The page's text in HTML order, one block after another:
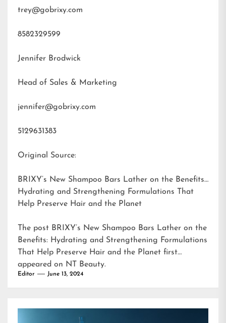
trey@gobrixy.com
8582329599
Jennifer Brodwick
Head of Sales & Marketing
jennifer@gobrixy.com
5129631383
Original Source:
BRIXY’s New Shampoo Bars Lather on the Benefits:
Hydrating and Strengthening Formulations That
Help Preserve Hair and the Planet
The post BRIXY’s New Shampoo Bars Lather on the
Benefits: Hydrating and Strengthening Formulations
That Help Preserve Hair and the Planet first
appeared on NT Beauty.
Editor June 13, 2024